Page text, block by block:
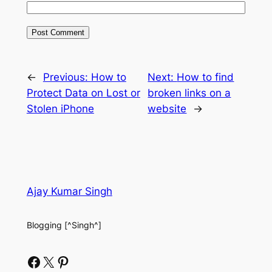
← Previous: How to
Protect Data on Lost or
Stolen iPhone
Next: How to find
broken links on a
website
→
Ajay Kumar Singh
Blogging [^Singh^]
Facebook X Pinterest